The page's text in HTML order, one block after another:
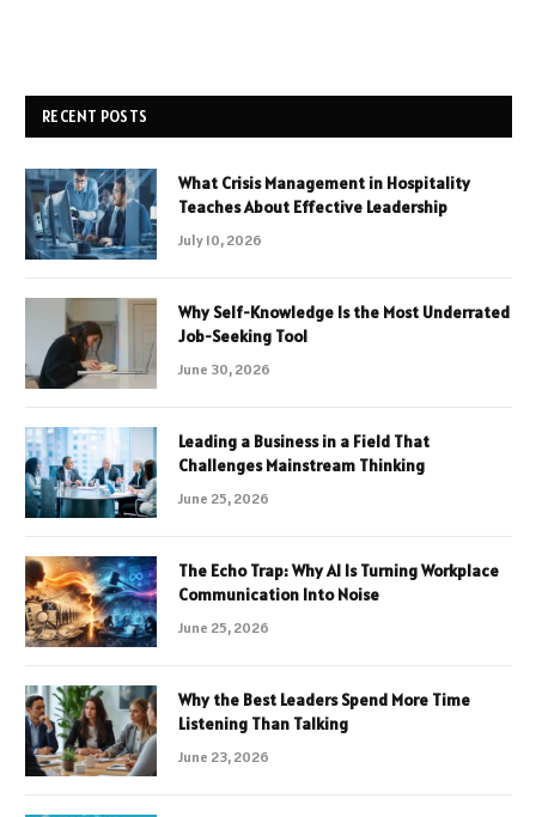
RECENT POSTS
What Crisis Management in Hospitality
Teaches About Effective Leadership
July 10, 2026
Why Self-Knowledge Is the Most Underrated
Job-Seeking Tool
June 30, 2026
Leading a Business in a Field That
Challenges Mainstream Thinking
June 25, 2026
The Echo Trap: Why AI Is Turning Workplace
Communication Into Noise
June 25, 2026
Why the Best Leaders Spend More Time
Listening Than Talking
June 23, 2026